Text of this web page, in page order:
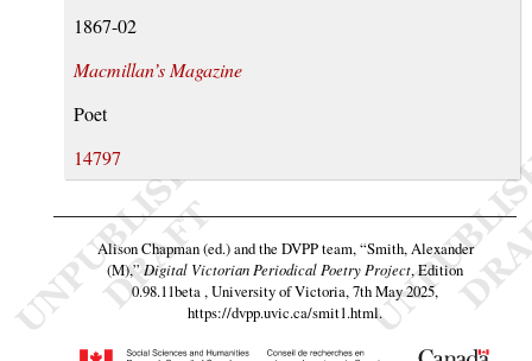
1867-02
Macmillan’s Magazine
Poet
14797
Alison Chapman (ed.) and the DVPP team,“Smith, Alexander
(M),” Digital Victorian Periodical Poetry Project, Edition
0.98.11beta , University of Victoria, 7th May 2025,
https://dvpp.uvic.ca/smit1.html.